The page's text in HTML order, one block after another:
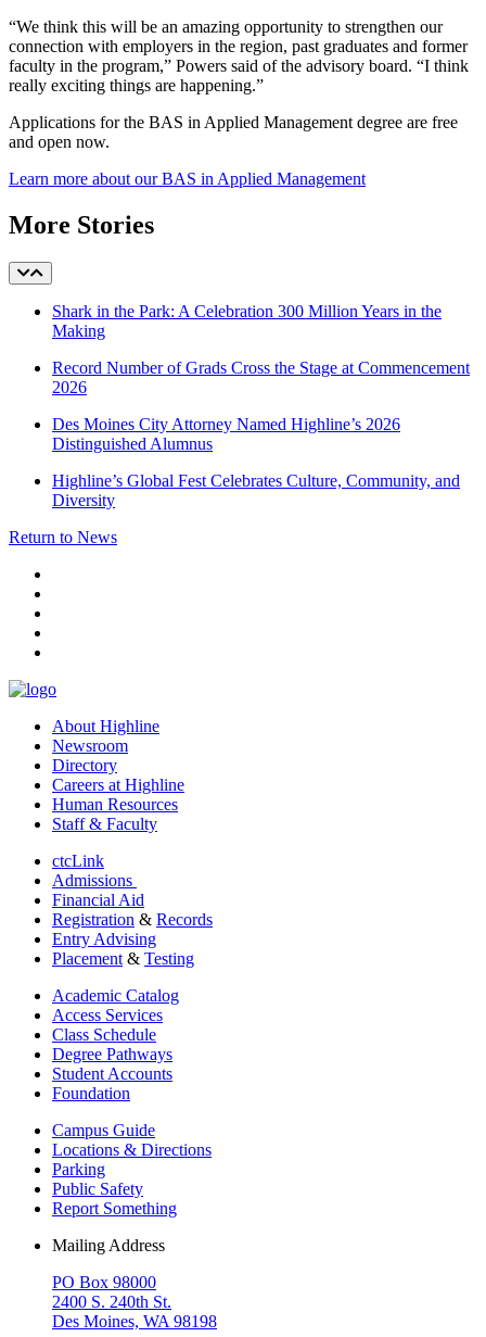
“We think this will be an amazing opportunity to strengthen our
connection with employers in the region, past graduates and former
faculty in the program,” Powers said of the advisory board. “I think
really exciting things are happening.”
Applications for the BAS in Applied Management degree are free
and open now.
Learn more about our BAS in Applied Management
More Stories
Shark in the Park: A Celebration 300 Million Years in the
Making
Record Number of Grads Cross the Stage at Commencement
2026
Des Moines City Attorney Named Highline’s 2026
Distinguished Alumnus
Highline’s Global Fest Celebrates Culture, Community, and
Diversity
Return to News
About Highline
Newsroom
Directory
Careers at Highline
Human Resources
Staff & Faculty
ctcLink
Admissions
Financial Aid
Registration & Records
Entry Advising
Placement & Testing
Academic Catalog
Access Services
Class Schedule
Degree Pathways
Student Accounts
Foundation
Campus Guide
Locations & Directions
Parking
Public Safety
Report Something
Mailing Address
PO Box 98000
2400 S. 240th St.
Des Moines, WA 98198